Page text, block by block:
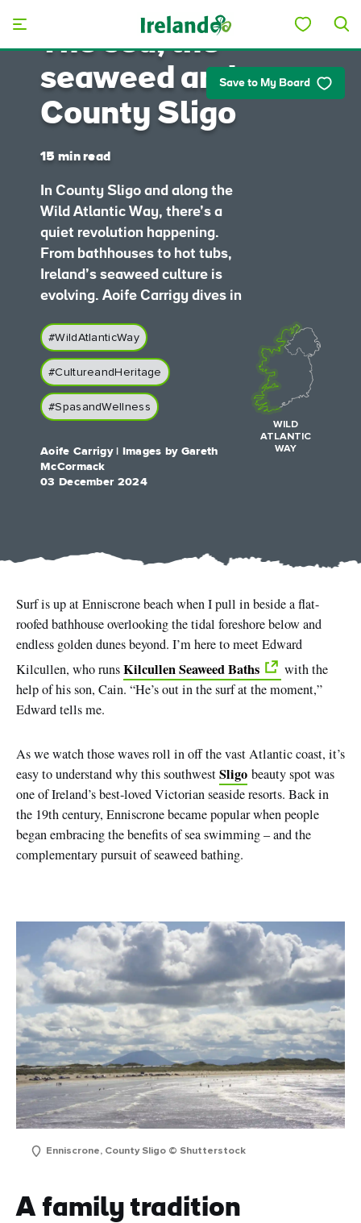
Like
Blarney Castle
Like
Game of Thrones Studio
Save to My Board
The sea, the
seaweed and
County Sligo
15 min read
In County Sligo and along the
Wild Atlantic Way, there’s a
quiet revolution happening.
From bathhouses to hot tubs,
Ireland’s seaweed culture is
evolving. Aoife Carrigy dives in
#WildAtlanticWay
#CultureandHeritage
#SpasandWellness
Aoife Carrigy | Images by Gareth
McCormack
03 December 2024
WILD
ATLANTIC
WAY
Surf is up at Enniscrone beach when I pull in beside a flat-
roofed bathhouse overlooking the tidal foreshore below and
endless golden dunes beyond. I’m here to meet Edward
Kilcullen, who runsKilcullen Seaweed Baths
with the
help of his son, Cain. “He’s out in the surf at the moment,”
Edward tells me.
As we watch those waves roll in off the vast Atlantic coast, it’s
easy to understand why this southwestSligo beauty spot was
one of Ireland’s best-loved Victorian seaside resorts. Back in
the 19th century, Enniscrone became popular when people
began embracing the benefits of sea swimming – and the
complementary pursuit of seaweed bathing.
Enniscrone, County Sligo © Shutterstock
A family tradition